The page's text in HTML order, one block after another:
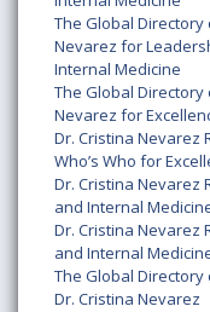
The Global Directory
Nevarez for
Internal Medicine
The Global Directory
Nevarez for
Dr. Cristina Nevarez
Who’s Who for
Dr. Cristina Nevarez
and Internal
Dr. Cristina Nevarez
and Internal
The Global Directory
Dr. Cristina Nevarez